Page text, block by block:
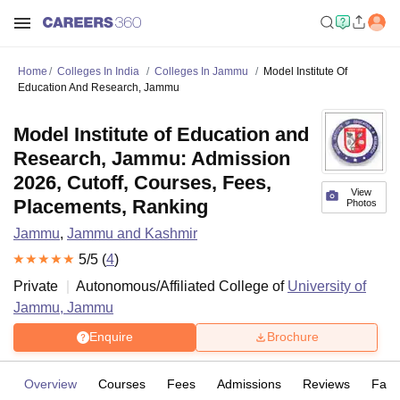
Home Colleges In India Colleges In Jammu
Model Institute Of
Education And Research, Jammu
View
Photos
Model Institute of Education and
Research, Jammu: Admission
2026, Cutoff, Courses, Fees,
Placements, Ranking
Jammu, Jammu and Kashmir
5/5 (4)
Private
Autonomous/Affiliated College of University of
Jammu, Jammu
Enquire Brochure
Overview Courses Fees Admissions Reviews